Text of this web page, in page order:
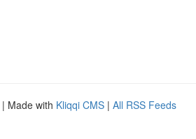
| Made with Kliqqi CMS | All RSS Feeds